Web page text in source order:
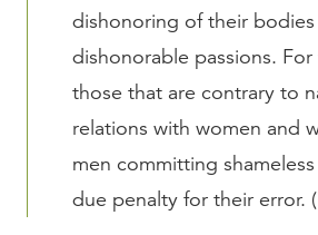
dishonoring of their
dishonorable passions.
those that are contrary to
relations with women and
men committing
due penalty for their error.